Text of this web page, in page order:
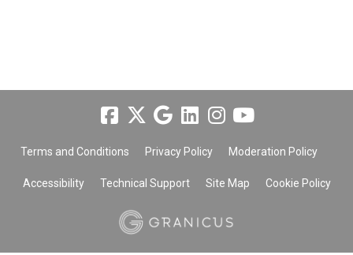
Terms and Conditions Privacy Policy Moderation Policy
Accessibility Technical Support Site Map Cookie Policy